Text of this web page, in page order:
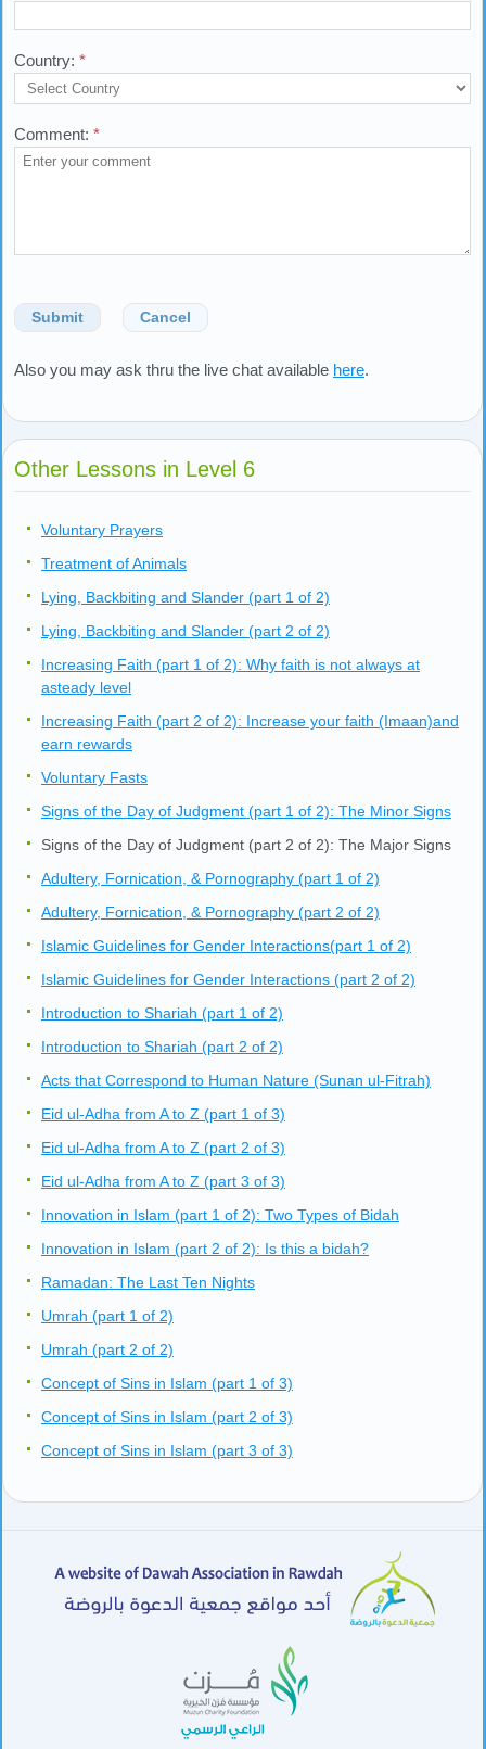
Country: *
Comment: *
Submit Cancel
Also you may ask thru the live chat available here.
Other Lessons in Level 6
Voluntary Prayers
Treatment of Animals
Lying, Backbiting and Slander (part 1 of 2)
Lying, Backbiting and Slander (part 2 of 2)
Increasing Faith (part 1 of 2): Why faith is not always at
asteady level
Increasing Faith (part 2 of 2): Increase your faith (Imaan)and
earn rewards
Voluntary Fasts
Signs of the Day of Judgment (part 1 of 2): The Minor Signs
Signs of the Day of Judgment (part 2 of 2): The Major Signs
Adultery, Fornication, & Pornography (part 1 of 2)
Adultery, Fornication, & Pornography (part 2 of 2)
Islamic Guidelines for Gender Interactions(part 1 of 2)
Islamic Guidelines for Gender Interactions (part 2 of 2)
Introduction to Shariah (part 1 of 2)
Introduction to Shariah (part 2 of 2)
Acts that Correspond to Human Nature (Sunan ul-Fitrah)
Eid ul-Adha from A to Z (part 1 of 3)
Eid ul-Adha from A to Z (part 2 of 3)
Eid ul-Adha from A to Z (part 3 of 3)
Innovation in Islam (part 1 of 2): Two Types of Bidah
Innovation in Islam (part 2 of 2): Is this a bidah?
Ramadan: The Last Ten Nights
Umrah (part 1 of 2)
Umrah (part 2 of 2)
Concept of Sins in Islam (part 1 of 3)
Concept of Sins in Islam (part 2 of 3)
Concept of Sins in Islam (part 3 of 3)